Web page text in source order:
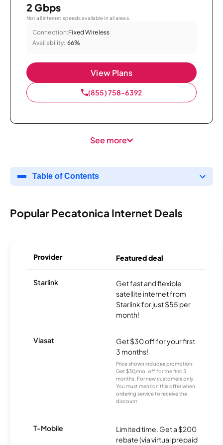
2 Gbps
Not all internet speeds available in all areas.
Connection:Fixed Wireless
Availability: 66%
View Plans
(855) 758-6392
See more
Table of Contents
Popular Pecatonica Internet Deals
Provider Featured deal
Starlink
Get fast and flexible
satellite internet from
Starlink for just $55 per
month!
Viasat
Get $30 off for your first
3 months!
Price shown includes promotion;
Get $30/mo. off for the first 3
months. For new customers only.
You must mention this offer when
ordering service to receive the
discount.
T-Mobile
Limited time. Get a $200
rebate (via virtual prepaid